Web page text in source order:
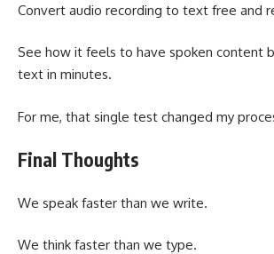
Convert audio recording to text free and
See how it feels to have spoken content
text in minutes.
For me, that single test changed my
Final Thoughts
We speak faster than we write.
We think faster than we type.